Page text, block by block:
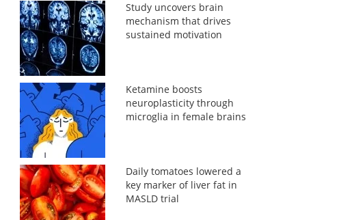
Study uncovers brain
mechanism that drives
sustained motivation
Ketamine boosts
neuroplasticity through
microglia in female brains
Daily tomatoes lowered a
key marker of liver fat in
MASLD trial